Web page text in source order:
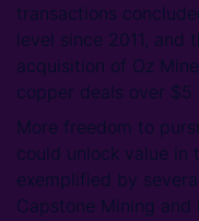
transactions
level since 2011, and
acquisition of Oz
copper deals over
More freedom to
could unlock value in
exemplified by
Capstone Mining